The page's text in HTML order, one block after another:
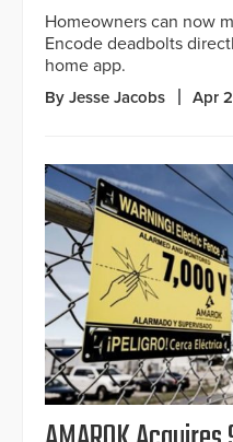
Homeowners can now
Encode deadbolts
home app.
By Jesse Jacobs Apr